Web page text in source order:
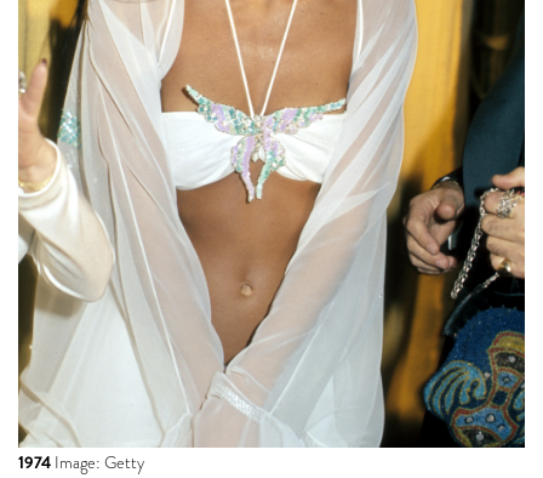
1974 Image: Getty